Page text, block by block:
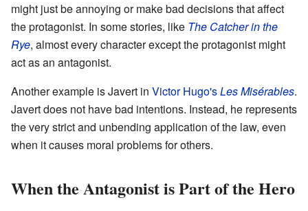
might just be annoying or make bad decisions that affect
the protagonist. In some stories, like The Catcher in the
Rye, almost every character except the protagonist might
act as an antagonist.
Another example is Javert in Victor Hugo'sLes Misérables.
Javert does not have bad intentions. Instead, he represents
the very strict and unbending application of the law, even
when it causes moral problems for others.
When the Antagonist is Part of the Hero